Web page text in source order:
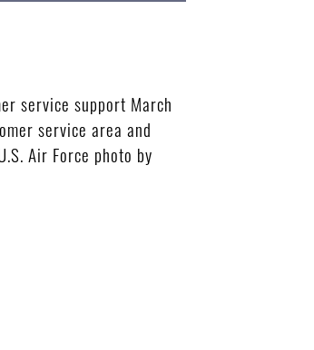
service support March
service area and
Air Force photo by